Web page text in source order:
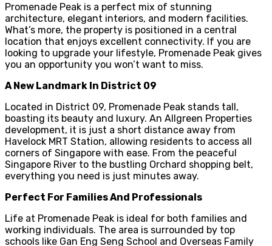
Promenade Peak is a perfect mix of stunning
architecture, elegant interiors, and modern facilities.
What’s more, the property is positioned in a central
location that enjoys excellent connectivity. If you are
looking to upgrade your lifestyle, Promenade Peak gives
you an opportunity you won’t want to miss.
A New Landmark In District 09
Located in District 09, Promenade Peak stands tall,
boasting its beauty and luxury. An Allgreen Properties
development, it is just a short distance away from
Havelock MRT Station, allowing residents to access all
corners of Singapore with ease. From the peaceful
Singapore River to the bustling Orchard shopping belt,
everything you need is just minutes away.
Perfect For Families And Professionals
Life at Promenade Peak is ideal for both families and
working individuals. The area is surrounded by top
schools like Gan Eng Seng School and Overseas Family